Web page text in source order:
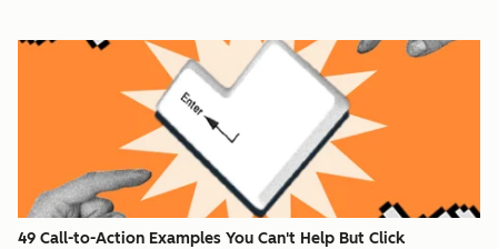
49 Call-to-Action Examples You Can't Help But Click